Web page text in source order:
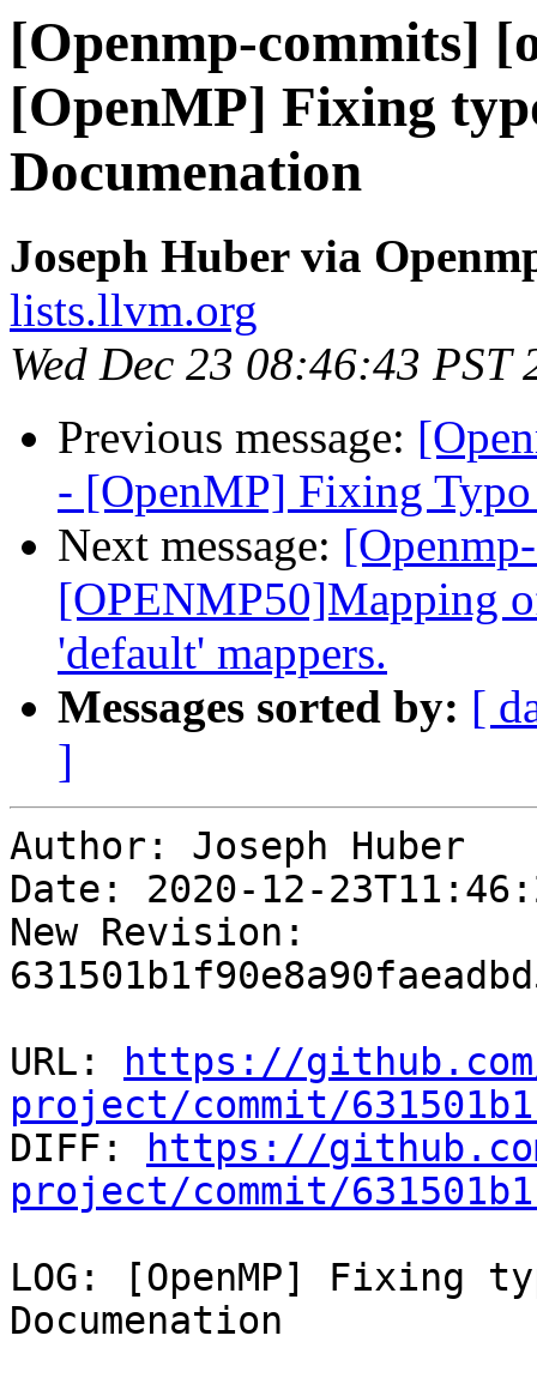
[Openmp-commits]
[OpenMP] Fixing
Documenation
Joseph Huber via
lists.llvm.org
Wed Dec 23 08:46:43 PST
Previous message:
- [OpenMP] Fixing
Next message:
[OPENMP50]Mapping
'default' mappers.
Messages sorted by: [
]
Author: Joseph Huber
Date: 2020-12-
New Revision:
URL:
https://
project/commit/
DIFF:
https://
project/commit/
LOG: [OpenMP] Fixing
Documenation